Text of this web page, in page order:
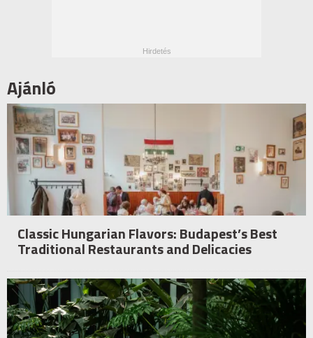
Ajánló
Classic Hungarian Flavors: Budapest’s Best
Traditional Restaurants and Delicacies